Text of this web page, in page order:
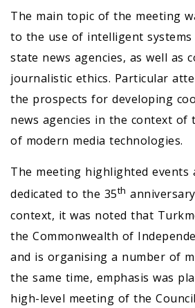
The main topic of the meeting
to the use of intelligent
state news agencies, as well as
journalistic ethics. Particular
the prospects for developing
news agencies in the context of
of modern media technologies.
The meeting highlighted events
dedicated to the 35th
context, it was noted that
the Commonwealth of
and is organising a number of
the same time, emphasis was
high-level meeting of the